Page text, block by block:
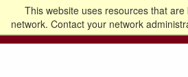
This website uses resources that
network. Contact your network